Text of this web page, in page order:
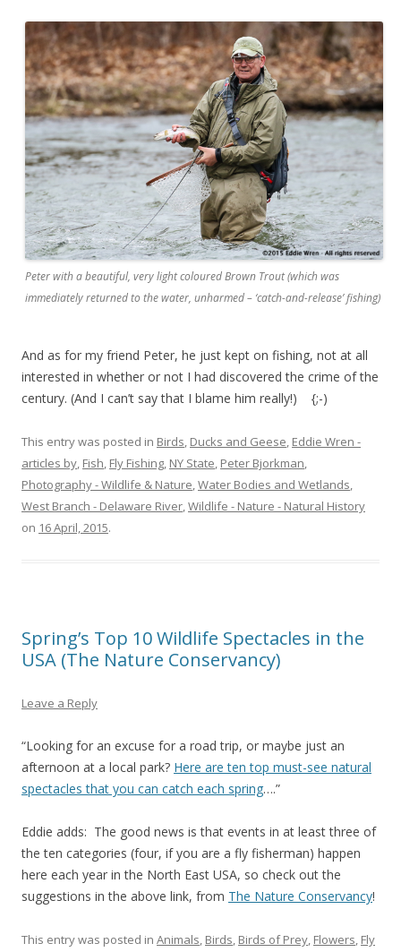
Peter with a beautiful, very light coloured Brown Trout (which was
immediately returned to the water, unharmed – ‘catch-and-release’ fishing)
And as for my friend Peter, he just kept on fishing, not at all
interested in whether or not I had discovered the crime of the
century. (And I can’t say that I blame him really!) {;-)
This entry was posted in Birds, Ducks and Geese, Eddie Wren -
articles by, Fish, Fly Fishing, NY State, Peter Bjorkman,
Photography - Wildlife & Nature,Water Bodies and Wetlands,
West Branch - Delaware River,Wildlife - Nature - Natural History
on 16 April, 2015.
Spring’s Top 10 Wildlife Spectacles in the
USA (The Nature Conservancy)
Leave a Reply
“Looking for an excuse for a road trip, or maybe just an
afternoon at a local park? Here are ten top must-see natural
spectacles that you can catch each spring….”
Eddie adds: The good news is that events in at least three of
the ten categories (four, if you are a fly fisherman) happen
here each year in the North East USA, so check out the
suggestions in the above link, from The Nature Conservancy!
This entry was posted in Animals, Birds, Birds of Prey, Flowers, Fly